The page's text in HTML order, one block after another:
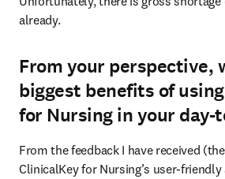
already.
From your perspective,
biggest benefits of
for Nursing in your day-
From the feedback I have received
ClinicalKey for Nursing’s user-